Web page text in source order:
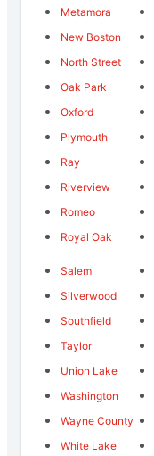
Metamora
New Boston
North Street
Oak Park
Oxford
Plymouth
Ray
Riverview
Romeo
Royal Oak
Salem
Silverwood
Southfield
Taylor
Union Lake
Washington
Wayne County
White Lake